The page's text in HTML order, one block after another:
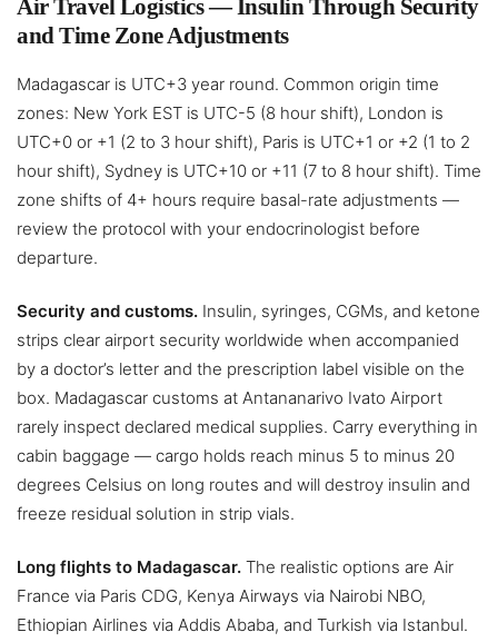
Air Travel Logistics — Insulin Through Security
and Time Zone Adjustments
Madagascar is UTC+3 year round. Common origin time
zones: New York EST is UTC-5 (8 hour shift), London is
UTC+0 or +1 (2 to 3 hour shift), Paris is UTC+1 or +2 (1 to 2
hour shift), Sydney is UTC+10 or +11 (7 to 8 hour shift). Time
zone shifts of 4+ hours require basal-rate adjustments —
review the protocol with your endocrinologist before
departure.
Security and customs. Insulin, syringes, CGMs, and ketone
strips clear airport security worldwide when accompanied
by a doctor’s letter and the prescription label visible on the
box. Madagascar customs at Antananarivo Ivato Airport
rarely inspect declared medical supplies. Carry everything in
cabin baggage — cargo holds reach minus 5 to minus 20
degrees Celsius on long routes and will destroy insulin and
freeze residual solution in strip vials.
Long flights to Madagascar. The realistic options are Air
France via Paris CDG, Kenya Airways via Nairobi NBO,
Ethiopian Airlines via Addis Ababa, and Turkish via Istanbul.